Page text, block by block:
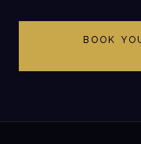
BOOK